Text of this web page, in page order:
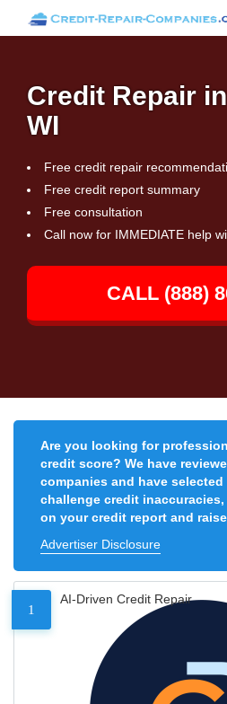
Credit Repair
WI
Free credit repair
Free credit report summary
Free consultation
Call now for IMMEDIATE help
CALL (888)
Are you looking for
credit score? We have
companies and have
challenge credit
on your credit report and
Advertiser Disclosure
1
AI-Driven Credit Repair